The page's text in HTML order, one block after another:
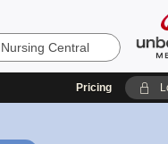
Pricing